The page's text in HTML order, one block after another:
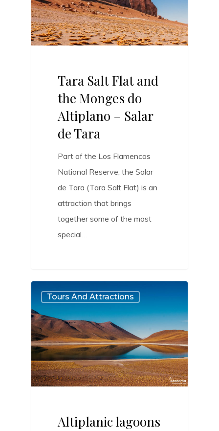
Tara Salt Flat and
the Monges do
Altiplano – Salar
de Tara
Part of the Los Flamencos
National Reserve, the Salar
de Tara (Tara Salt Flat) is an
attraction that brings
together some of the most
special…
Tours And Attractions
Altiplanic lagoons
0